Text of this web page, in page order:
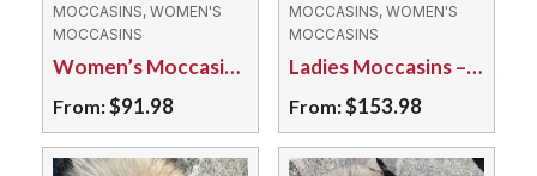
MOCCASINS, WOMEN'S
MOCCASINS
Women’s Moccasins – 673L Fleece Lined Suede
From:$91.98
This
MOCCASINS, WOMEN'S
MOCCASINS
Ladies Moccasins – 64KBL Caribou Hide Triple Soled
From:$153.98
This